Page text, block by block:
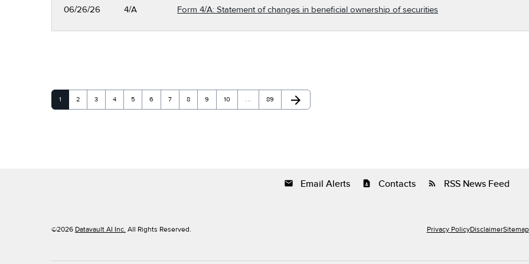
06/26/26 4/A Form 4/A: Statement of changes in beneficial ownership of securities
Page
1 Page
2 Page
3 Page
4 Page
5 Page
6 Page
7 Page
8 Page
9 Page
10 … Page
89 Next Page
arrow_forward
email Email Alerts contact_page Contacts rss_feed RSS News Feed
©2026 Datavault AI Inc. All Rights Reserved. Privacy PolicyDisclaimerSitemap